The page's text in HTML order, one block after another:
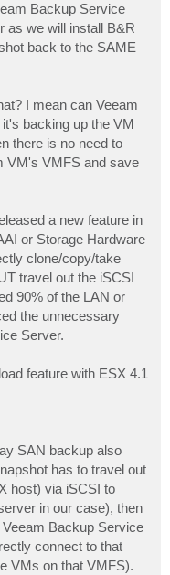
Backup Service
as we will install B&R
back to the SAME
I mean can Veeam
backing up the VM
there is no need to
VM's VMFS and save
a new feature in
or Storage Hardware
clone/copy/take
travel out the iSCSI
90% of the LAN or
the unnecessary
Server.
feature with ESX 4.1
SAN backup also
has to travel out
host) via iSCSI to
in our case), then
Backup Service
connect to that
VMs on that VMFS).